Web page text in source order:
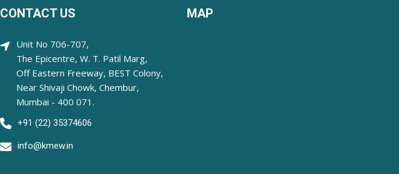
CONTACT US
Unit No 706-707,
The Epicentre, W. T. Patil Marg,
Off Eastern Freeway, BEST Colony,
Near Shivaji Chowk, Chembur,
Mumbai - 400 071.
+91 (22) 35374606
info@kmew.in
MAP